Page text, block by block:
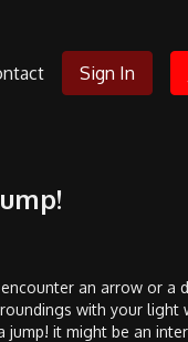
Sign In
an arrow or a
with your light
jump! it might be an